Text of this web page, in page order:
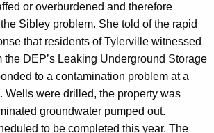
or overburdened and therefore
Sibley problem. She told of the rapid
that residents of Tylerville witnessed
the DEP’s Leaking Underground Storage
to a contamination problem at a
Wells were drilled, the property was
groundwater pumped out.
to be completed this year. The